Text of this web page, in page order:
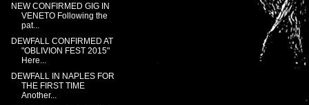
NEW CONFIRMED GIG IN
VENETO Following the
pat...
DEWFALL CONFIRMED AT
"OBLIVION FEST 2015"
Here...
DEWFALL IN NAPLES FOR
THE FIRST TIME
Another...